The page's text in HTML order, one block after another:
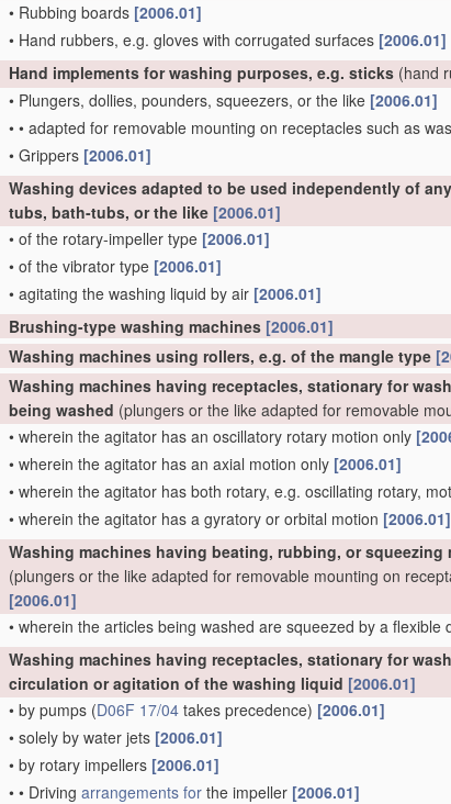
• Rubbing boards [2006.01]
• Hand rubbers, e.g. gloves with corrugated surfaces [2006.01]
Hand implements for washing purposes, e.g. sticks (hand
• Plungers, dollies, pounders, squeezers, or the like [2006.01]
• • adapted for removable mounting on receptacles such as
• Grippers [2006.01]
Washing devices adapted to be used independently of
tubs, bath-tubs, or the like [2006.01]
• of the rotary-impeller type [2006.01]
• of the vibrator type [2006.01]
• agitating the washing liquid by air [2006.01]
Brushing-type washing machines [2006.01]
Washing machines using rollers, e.g. of the mangle type
Washing machines having receptacles, stationary for
being washed (plungers or the like adapted for removable
• wherein the agitator has an oscillatory rotary motion only
• wherein the agitator has an axial motion only [2006.01]
• wherein the agitator has both rotary, e.g. oscillating rotary,
• wherein the agitator has a gyratory or orbital motion [2006.01]
Washing machines having beating, rubbing, or
(plungers or the like adapted for removable mounting on
[2006.01]
• wherein the articles being washed are squeezed by a flexible
Washing machines having receptacles, stationary for
circulation or agitation of the washing liquid [2006.01]
• by pumps (D06F 17/04 takes precedence) [2006.01]
• solely by water jets [2006.01]
• by rotary impellers [2006.01]
• • Driving arrangements for the impeller [2006.01]